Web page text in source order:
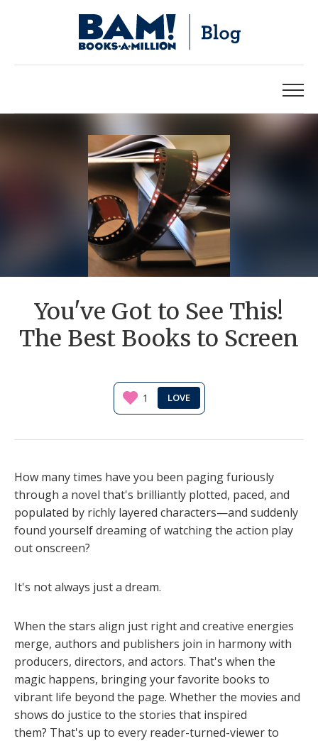
You've Got to See This!
The Best Books to Screen
1
How many times have you been paging furiously
through a novel that's brilliantly plotted, paced, and
populated by richly layered characters—and suddenly
found yourself dreaming of watching the action play
out onscreen?
It's not always just a dream.
When the stars align just right and creative energies
merge, authors and publishers join in harmony with
producers, directors, and actors. That's when the
magic happens, bringing your favorite books to
vibrant life beyond the page. Whether the movies and
shows do justice to the stories that inspired
them? That's up to every reader-turned-viewer to